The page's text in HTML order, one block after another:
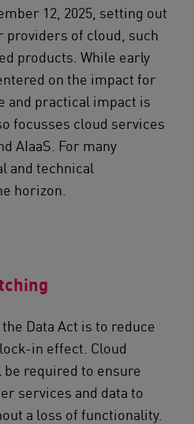
12, 2025, setting out
of cloud, such
products. While early
on the impact for
and practical impact is
focusses cloud services
AIaaS. For many
and technical
horizon.
Data Act is to reduce
in effect. Cloud
required to ensure
services and data to
a loss of functionality.